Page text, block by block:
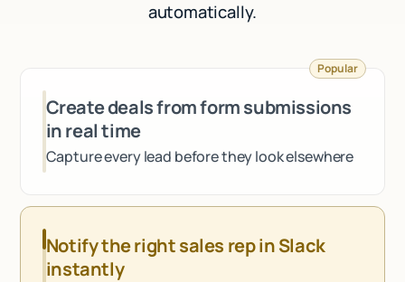
automatically.
Create deals from form submissions
in real time
Capture every lead before they look elsewhere
Popular
Notify the right sales rep in Slack
instantly